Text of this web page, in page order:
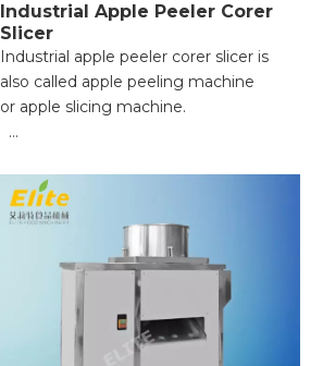
Industrial Apple Peeler Corer
Slicer
Industrial apple peeler corer slicer is
also called apple peeling machine
or apple slicing machine.
100mm;
● Peling capacity: 2400-3600 per hour
(depending on fruit diameter and
feeding speed);
● Powerallocation: 1.67KW. Voltage
110V-430V, 50-60Hz;
● Numbar of work places: four;
● Cutting thickness: ≥5mm (according